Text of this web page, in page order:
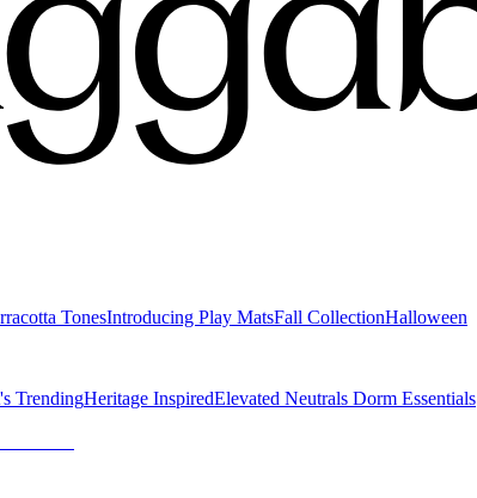
TonesIntroducing Play MatsFall CollectionHalloween
TrendingHeritage InspiredElevated Neutrals Dorm Essentials